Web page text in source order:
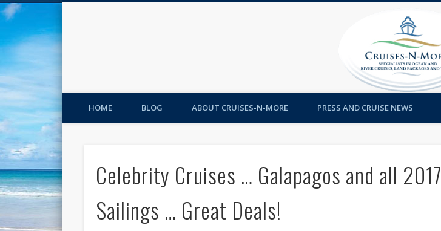
HOME BLOG ABOUT CRUISES-N-MORE PRESS AND CRUISE NEWS
Celebrity Cruises … Galapagos and all 2017
Sailings … Great Deals!